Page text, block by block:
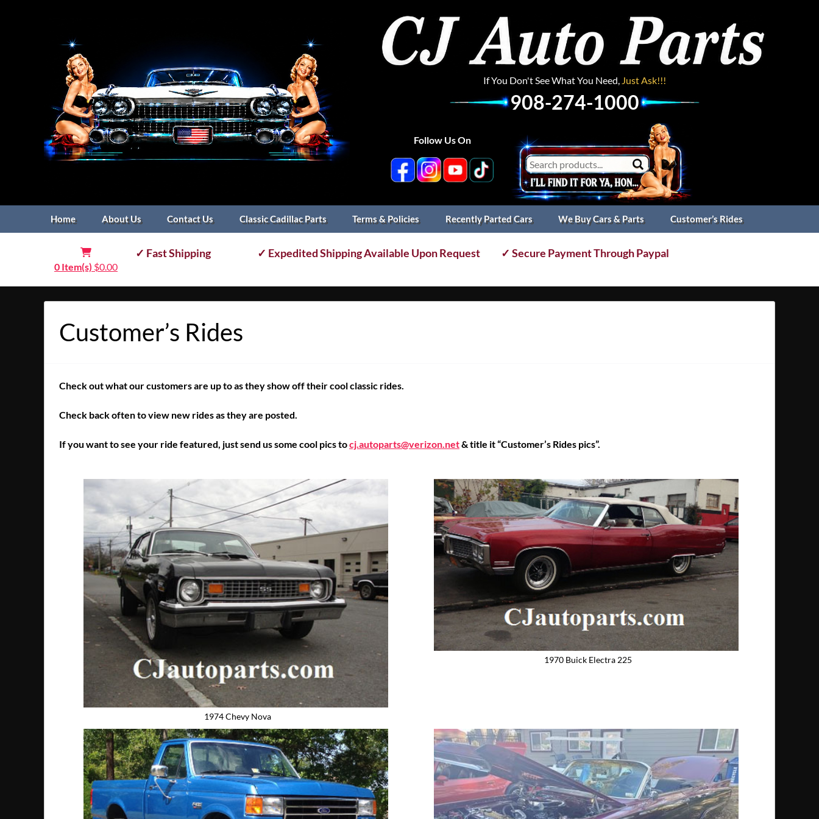
If You Don't See What You Need, Just Ask!!!
908-274-1000
Follow Us On
Home About Us Contact Us Classic Cadillac Parts Terms & Policies Recently Parted Cars We Buy Cars & Parts Customer’s Rides
0 Item(s) $0.00
✓ Fast Shipping ✓ Expedited Shipping Available Upon Request ✓ Secure Payment Through Paypal
Customer’s Rides
Check out what our customers are up to as they show off their cool classic rides.
Check back often to view new rides as they are posted.
If you want to see your ride featured, just send us some cool pics tocj.autoparts@verizon.net& title it “Customer’s Rides pics”.
1974 Chevy Nova
1970 Buick Electra 225